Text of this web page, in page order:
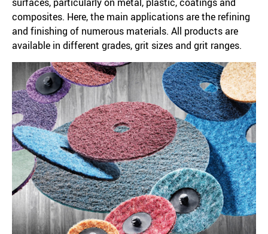
composites. Here, the main applications are the refining
and finishing of numerous materials. All products are
available in different grades, grit sizes and grit ranges.